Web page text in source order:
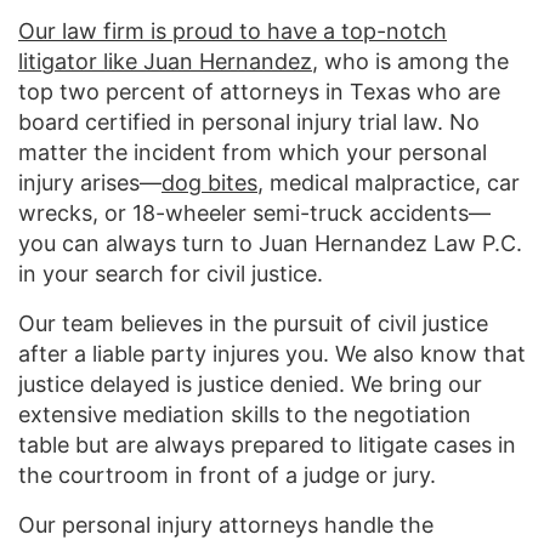
Our law firm is proud to have a top-notch
litigator like Juan Hernandez, who is among the
top two percent of attorneys in Texas who are
board certified in personal injury trial law. No
matter the incident from which your personal
injury arises—dog bites, medical malpractice, car
wrecks, or 18-wheeler semi-truck accidents—
you can always turn to Juan Hernandez Law P.C.
in your search for civil justice.
Our team believes in the pursuit of civil justice
after a liable party injures you. We also know that
justice delayed is justice denied. We bring our
extensive mediation skills to the negotiation
table but are always prepared to litigate cases in
the courtroom in front of a judge or jury.
Our personal injury attorneys handle the